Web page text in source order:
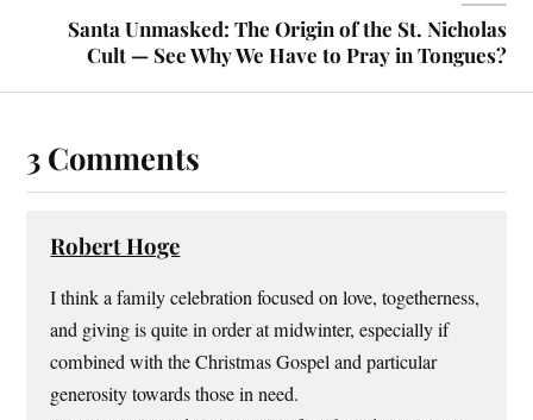
Santa Unmasked: The Origin of the St. Nicholas
Cult — See Why We Have to Pray in Tongues?
3 Comments
Robert Hoge
I think a family celebration focused on love, togetherness,
and giving is quite in order at midwinter, especially if
combined with the Christmas Gospel and particular
generosity towards those in need.